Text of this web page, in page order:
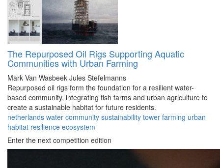
The Repurposed Oil Rigs Supporting Aquatic
Communities with Urban Farming
Mark Van Wasbeek Jules Stefelmanns
Repurposed oil rigs form the foundation for a resilient water-
based community, integrating fish farms and urban agriculture to
create a sustainable habitat for future residents.
netherlands water community sustainability tower farming urban
habitat resilience ecosystem
Enter the next competition edition